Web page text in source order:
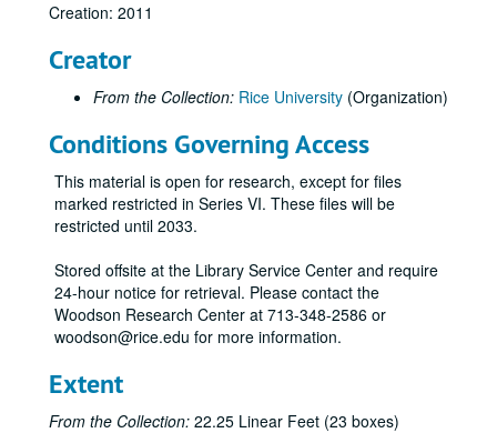
Creation: 2011
Creator
From the Collection: Rice University (Organization)
Conditions Governing Access
This material is open for research, except for files
marked restricted in Series VI. These files will be
restricted until 2033.
Stored offsite at the Library Service Center and require
24-hour notice for retrieval. Please contact the
Woodson Research Center at 713-348-2586 or
woodson@rice.edu for more information.
Extent
From the Collection: 22.25 Linear Feet (23 boxes)